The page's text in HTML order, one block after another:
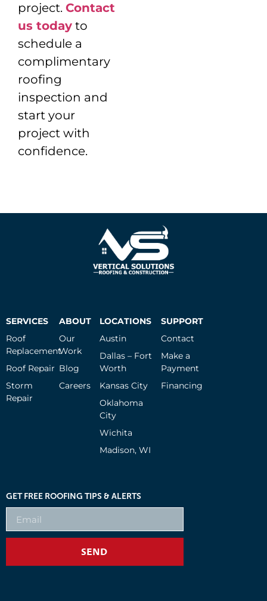
project. Contact
us today to
schedule a
complimentary
roofing
inspection and
start your
project with
confidence.
SERVICES
Roof
Replacement
Roof Repair
Storm
Repair
ABOUT
Our
Work
Blog
Careers
LOCATIONS
Austin
Dallas – Fort
Worth
Kansas City
Oklahoma
City
Wichita
Madison, WI
SUPPORT
Contact
Make a
Payment
Financing
GET FREE ROOFING TIPS & ALERTS
SEND